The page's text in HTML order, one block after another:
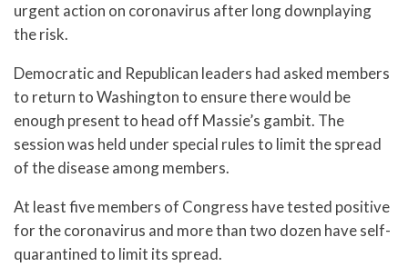
urgent action on coronavirus after long downplaying
the risk.
Democratic and Republican leaders had asked members
to return to Washington to ensure there would be
enough present to head off Massie’s gambit. The
session was held under special rules to limit the spread
of the disease among members.
At least five members of Congress have tested positive
for the coronavirus and more than two dozen have self-
quarantined to limit its spread.